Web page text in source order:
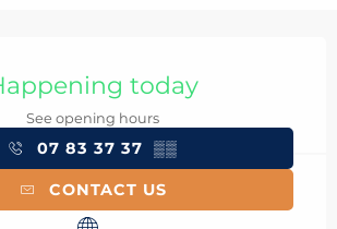
today
See opening hours
07 83 37 37 ▒▒
CONTACT US